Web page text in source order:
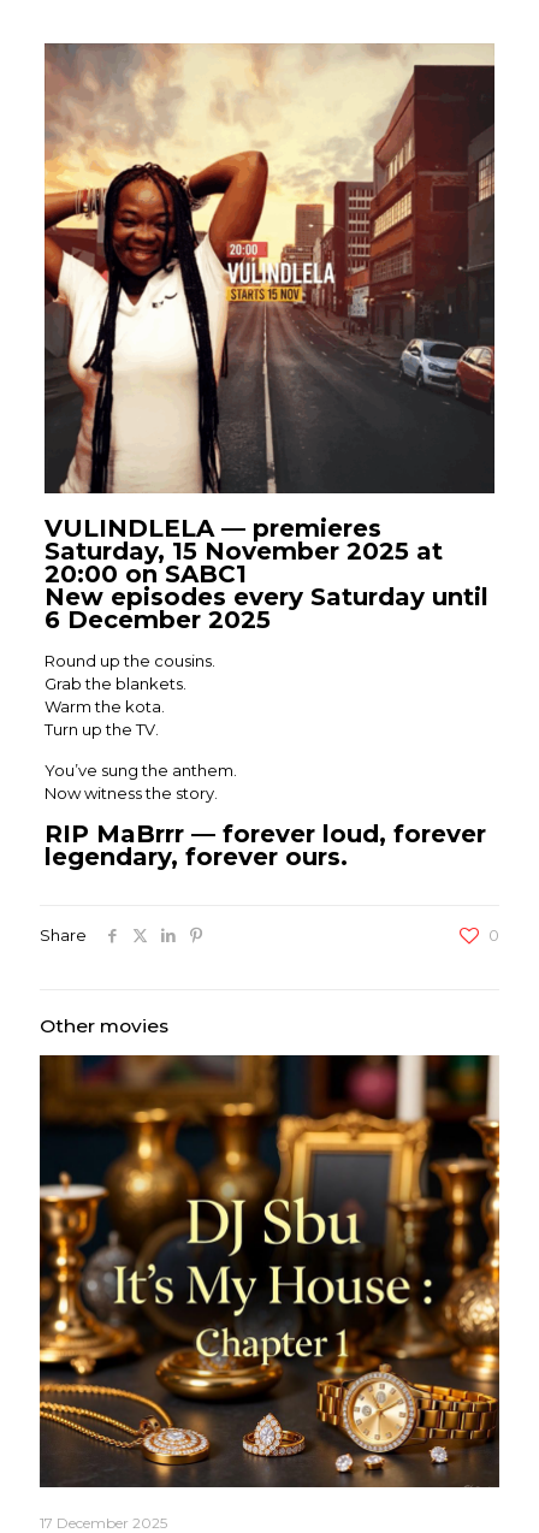
VULINDLELA — premieres
Saturday, 15 November 2025 at
20:00 on SABC1
New episodes every Saturday until
6 December 2025
Round up the cousins.
Grab the blankets.
Warm the kota.
Turn up the TV.
You’ve sung the anthem.
Now witness the story.
RIP MaBrrr — forever loud, forever
legendary, forever ours.
Share 0
Other movies
17 December 2025